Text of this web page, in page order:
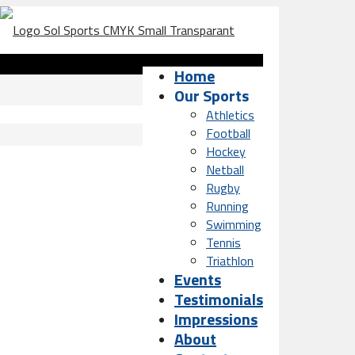
Home
Our Sports
Athletics
Football
Hockey
Netball
Rugby
Running
Swimming
Tennis
Triathlon
Events
Testimonials
Impressions
About